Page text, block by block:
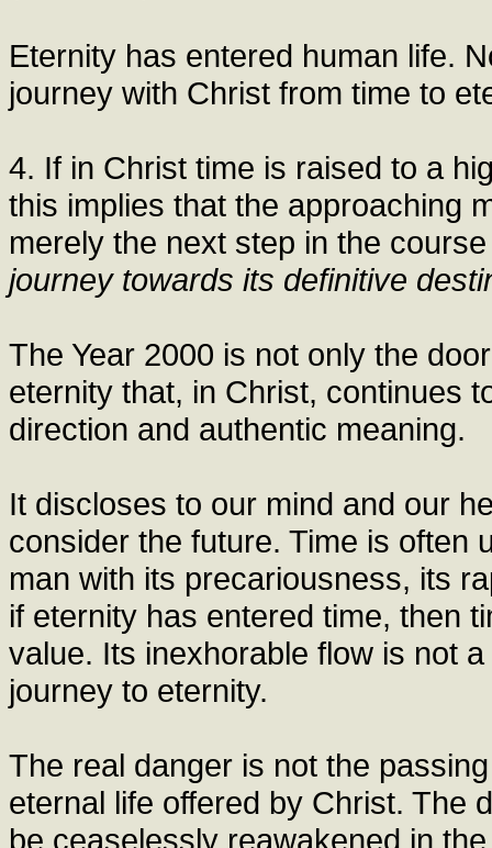
Eternity has entered human life.
journey with Christ from time to
4. If in Christ time is raised to a
this implies that the approaching
merely the next step in the
journey towards its definitive
The Year 2000 is not only the
eternity that, in Christ, continues
direction and authentic meaning.
It discloses to our mind and our
consider the future. Time is often
man with its precariousness, its
if eternity has entered time, then
value. Its inexhorable flow is not
journey to eternity.
The real danger is not the
eternal life offered by Christ. The
be ceaselessly reawakened in